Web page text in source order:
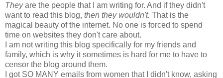
Theyare the people that I am writing for. And if they didn't
want to read this blog, then they wouldn't. That is the
magical beauty of the internet. No one is forced to spend
time on websites they don't care about.
I am not writing this blog specifically for my friends and
family, which is why it sometimes is hard for me to have to
censor the blog around them.
I got SO MANY emails from women that I didn't know, asking